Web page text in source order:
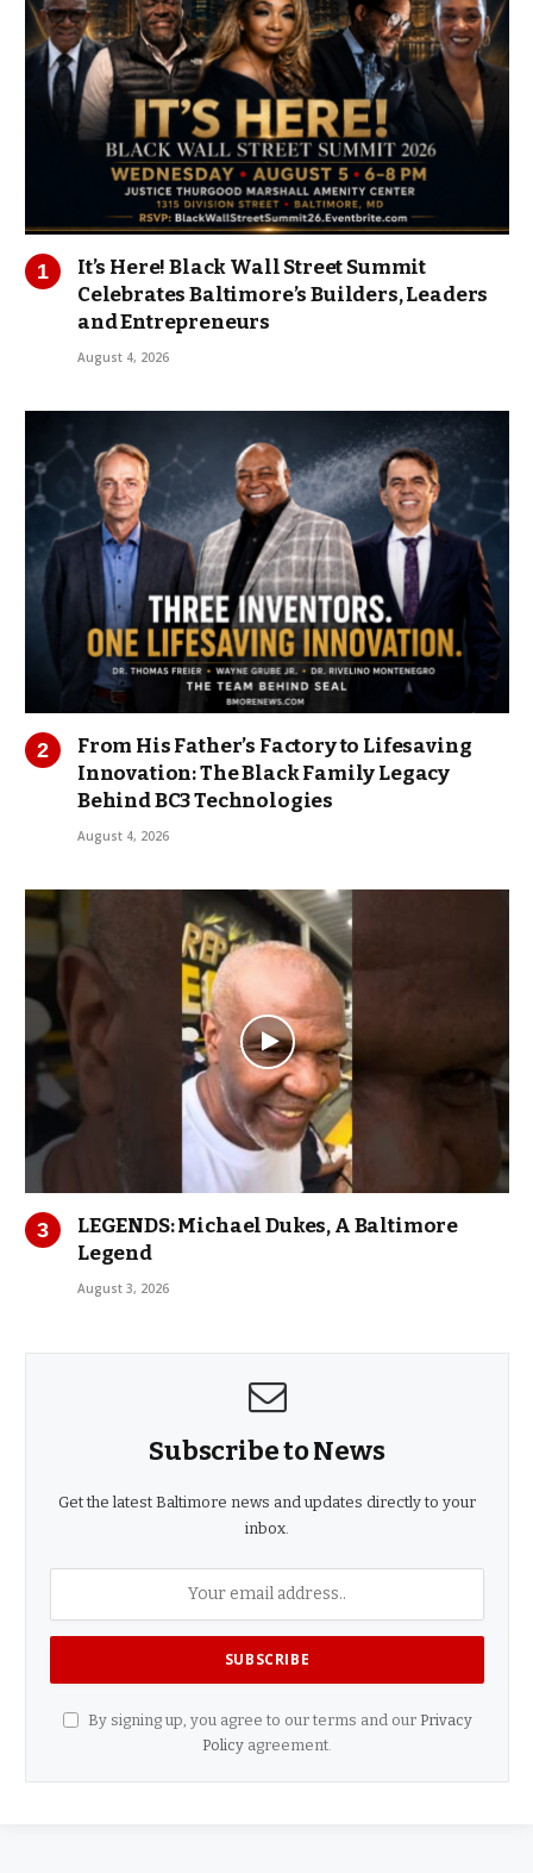
It’s Here! Black Wall Street Summit
Celebrates Baltimore’s Builders, Leaders
and Entrepreneurs
August 4, 2026
From His Father’s Factory to Lifesaving
Innovation: The Black Family Legacy
Behind BC3 Technologies
August 4, 2026
LEGENDS: Michael Dukes, A Baltimore
Legend
August 3, 2026
Subscribe to News
Get the latest Baltimore news and updates directly to your
inbox.
By signing up, you agree to our terms and our Privacy
Policy agreement.